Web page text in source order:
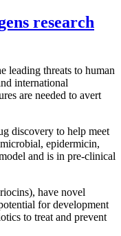
research
leading threats to human
international
are needed to avert
discovery to help meet
epidermicin,
and is in pre-clinical
have novel
for development
to treat and prevent